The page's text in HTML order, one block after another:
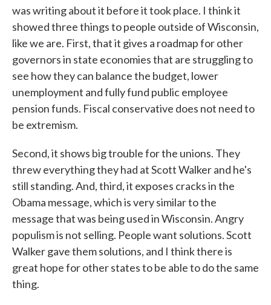
was writing about it before it took place. I think it
showed three things to people outside of Wisconsin,
like we are. First, that it gives a roadmap for other
governors in state economies that are struggling to
see how they can balance the budget, lower
unemployment and fully fund public employee
pension funds. Fiscal conservative does not need to
be extremism.
Second, it shows big trouble for the unions. They
threw everything they had at Scott Walker and he's
still standing. And, third, it exposes cracks in the
Obama message, which is very similar to the
message that was being used in Wisconsin. Angry
populism is not selling. People want solutions. Scott
Walker gave them solutions, and I think there is
great hope for other states to be able to do the same
thing.